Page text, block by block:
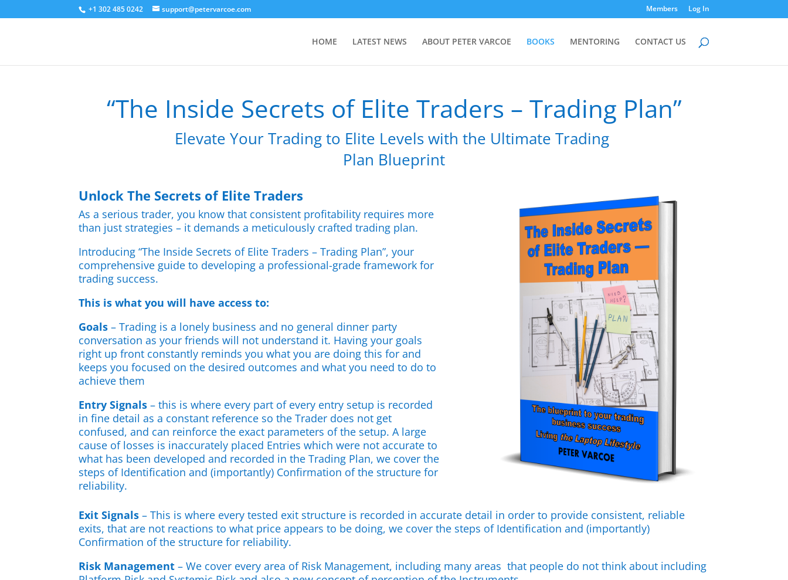
+1 302 485 0242 support@petervarcoe.com Members Log In
HOME LATEST NEWS ABOUT PETER VARCOE BOOKS MENTORING CONTACT US
“The Inside Secrets of Elite Traders – Trading Plan”
Elevate Your Trading to Elite Levels with the Ultimate Trading
Plan Blueprint
Unlock The Secrets of Elite Traders
As a serious trader, you know that consistent profitability requires more
than just strategies – it demands a meticulously crafted trading plan.
Introducing “The Inside Secrets of Elite Traders – Trading Plan”, your
comprehensive guide to developing a professional-grade framework for
trading success.
This is what you will have access to:
Goals– Trading is a lonely business and no general dinner party
conversation as your friends will not understand it. Having your goals
right up front constantly reminds you what you are doing this for and
keeps you focused on the desired outcomes and what you need to do to
achieve them
Entry Signals – this is where every part of every entry setup is recorded
in fine detail as a constant reference so the Trader does not get
confused, and can reinforce the exact parameters of the setup. A large
cause of losses is inaccurately placed Entries which were not accurate to
what has been developed and recorded in the Trading Plan, we cover the
steps of Identification and (importantly) Confirmation of the structure for
reliability.
Exit Signals – This is where every tested exit structure is recorded in accurate detail in order to provide consistent, reliable
exits, that are not reactions to what price appears to be doing, we cover the steps of Identification and (importantly)
Confirmation of the structure for reliability.
Risk Management – We cover every area of Risk Management, including many areas that people do not think about including